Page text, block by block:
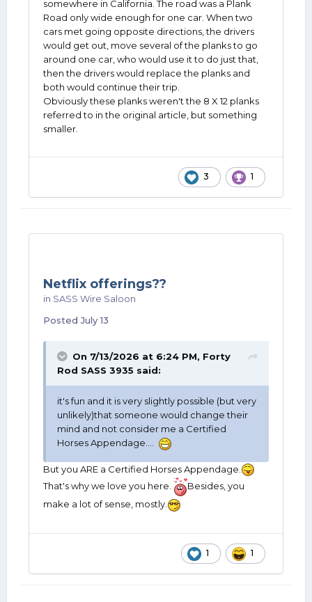
somewhere in California. The road was a Plank
Road only wide enough for one car. When two
cars met going opposite directions, the drivers
would get out, move several of the planks to go
around one car, who would use it to do just that,
then the drivers would replace the planks and
both would continue their trip.
Obviously these planks weren't the 8 X 12 planks
referred to in the original article, but something
smaller.
3 1
Netflix offerings??
in SASS Wire Saloon
PostedJuly 13
On 7/13/2026 at 6:24 PM, Forty
Rod SASS 3935 said:
it's fun and it is very slightly possible (but very
unlikely)that someone would change their
mind and not consider me a Certified
Horses Appendage....
But you ARE a Certified Horses Appendage.
That's why we love you here.
Besides, you
make a lot of sense, mostly.
1 1